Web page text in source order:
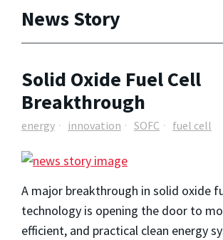
News Story
Solid Oxide Fuel Cell
Breakthrough
energy innovation SOFC fuel cell
A major breakthrough in solid oxide
technology is opening the door to
efficient, and practical clean energy